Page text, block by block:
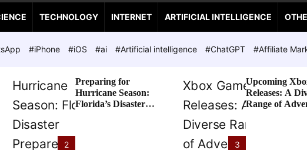
TECHNOLOGY INTERNET ARTIFICIAL INTELLIGENCE
#iPhone #iOS #ai #Artificial intelligence #ChatGPT #Affiliate
2
Preparing for
Hurricane Season:
Florida’s Disaster
3
Upcoming
Releases: A
Range of